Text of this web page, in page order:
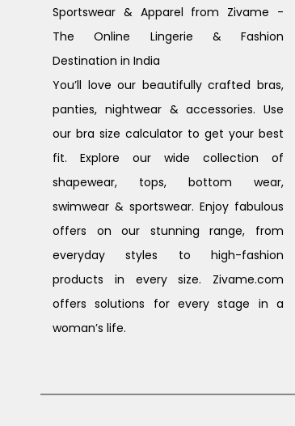
Sportswear & Apparel from Zivame -
The Online Lingerie & Fashion
Destination in India
You’ll love our beautifully crafted bras,
panties, nightwear & accessories. Use
our bra size calculator to get your best
fit. Explore our wide collection of
shapewear, tops, bottom wear,
swimwear & sportswear. Enjoy fabulous
offers on our stunning range, from
everyday styles to high-fashion
products in every size. Zivame.com
offers solutions for every stage in a
woman’s life.